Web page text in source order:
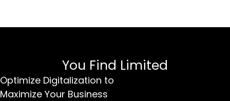
You Find Limited
Optimize Digitalization to
Maximize Your Business